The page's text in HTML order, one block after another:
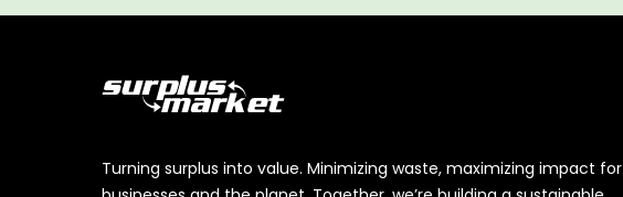
Turning surplus into value. Minimizing waste, maximizing impact for